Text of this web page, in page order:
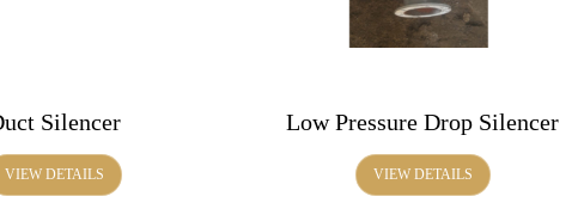
Silencer
VIEW DETAILS
Low Pressure Drop Silencer
VIEW DETAILS